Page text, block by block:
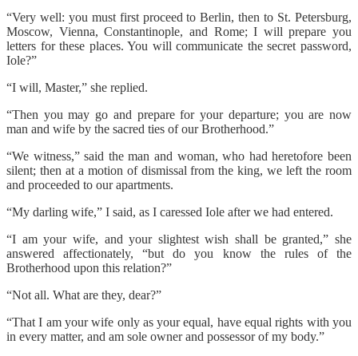
“Very well: you must first proceed to Berlin, then to St. Petersburg,
Moscow, Vienna, Constantinople, and Rome; I will prepare you
letters for these places. You will communicate the secret password,
Iole?”
“I will, Master,” she replied.
“Then you may go and prepare for your departure; you are now
man and wife by the sacred ties of our Brotherhood.”
“We witness,” said the man and woman, who had heretofore been
silent; then at a motion of dismissal from the king, we left the room
and proceeded to our apartments.
“My darling wife,” I said, as I caressed Iole after we had entered.
“I am your wife, and your slightest wish shall be granted,” she
answered affectionately, “but do you know the rules of the
Brotherhood upon this relation?”
“Not all. What are they, dear?”
“That I am your wife only as your equal, have equal rights with you
in every matter, and am sole owner and possessor of my body.”